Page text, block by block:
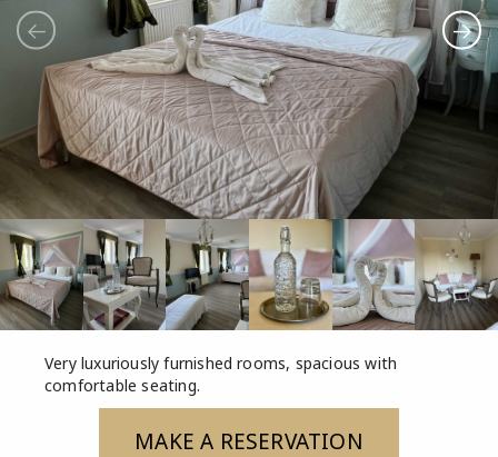
Very luxuriously furnished rooms, spacious with
comfortable seating.
MAKE A RESERVATION